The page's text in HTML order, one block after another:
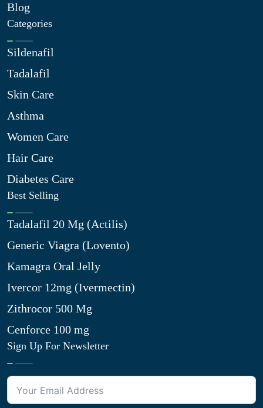
Blog
Categories
Sildenafil
Tadalafil
Skin Care
Asthma
Women Care
Hair Care
Diabetes Care
Best Selling
Tadalafil 20 Mg (Actilis)
Generic Viagra (Lovento)
Kamagra Oral Jelly
Ivercor 12mg (Ivermectin)
Zithrocor 500 Mg
Cenforce 100 mg
Sign Up For Newsletter